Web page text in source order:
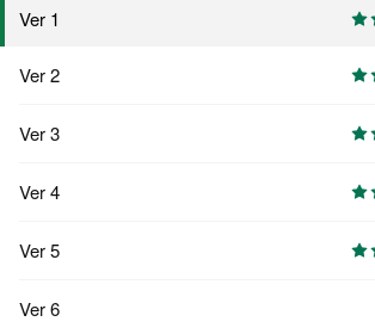
Ver 1
Ver 2
Ver 3
Ver 4
Ver 5
Ver 6